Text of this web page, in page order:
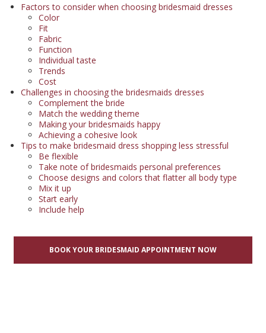
Factors to consider when choosing bridesmaid dresses
Color
Fit
Fabric
Function
Individual taste
Trends
Cost
Challenges in choosing the bridesmaids dresses
Complement the bride
Match the wedding theme
Making your bridesmaids happy
Achieving a cohesive look
Tips to make bridesmaid dress shopping less stressful
Be flexible
Take note of bridesmaids personal preferences
Choose designs and colors that flatter all body type
Mix it up
Start early
Include help
BOOK YOUR BRIDESMAID APPOINTMENT NOW